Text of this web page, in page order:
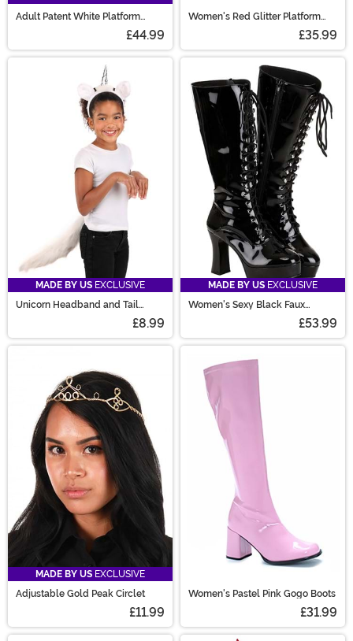
Adult Patent White Platform
£44.99
Women's Red Glitter Platform
£35.99
MADE BY US EXCLUSIVE
Unicorn Headband and Tail
£8.99
MADE BY US EXCLUSIVE
Women's Sexy Black Faux
£53.99
MADE BY US EXCLUSIVE
Adjustable Gold Peak Circlet
£11.99
Women's Pastel Pink Gogo Boots
£31.99